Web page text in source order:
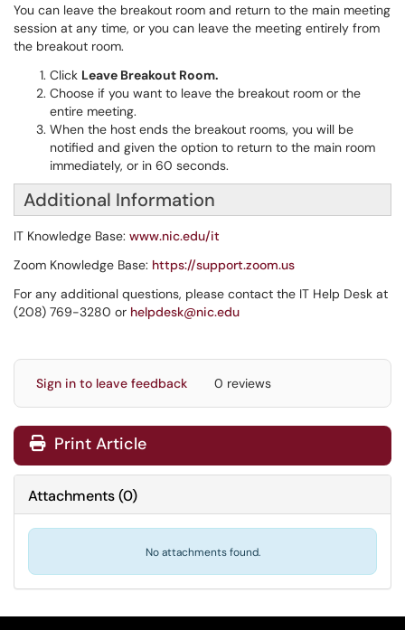
You can leave the breakout room and return to the main meeting
session at any time, or you can leave the meeting entirely from
the breakout room.
Click Leave Breakout Room.
Choose if you want to leave the breakout room or the
entire meeting.
When the host ends the breakout rooms, you will be
notified and given the option to return to the main room
immediately, or in 60 seconds.
Additional Information
IT Knowledge Base: www.nic.edu/it
Zoom Knowledge Base: https://support.zoom.us
For any additional questions, please contact the IT Help Desk at
(208) 769-3280 or helpdesk@nic.edu
Sign in to leave feedback 0 reviews
Print Article
Attachments(0)
No attachments found.